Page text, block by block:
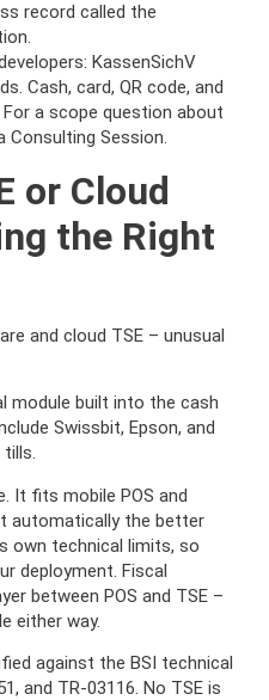
record called the
KassenSichV
Cash, card, QR code, and
a scope question about
Consulting Session.
or Cloud
the Right
and cloud TSE – unusual
module built into the cash
Swissbit, Epson, and
It fits mobile POS and
automatically the better
own technical limits, so
deployment. Fiscal
between POS and TSE –
either way.
against the BSI technical
and TR-03116. No TSE is